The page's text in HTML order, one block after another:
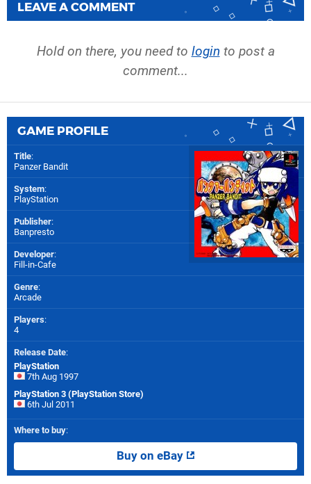
LEAVE A COMMENT
Hold on there, you need to login to post a
comment...
GAME PROFILE
Title:
Panzer Bandit
System:
PlayStation
Publisher:
Banpresto
Developer:
Fill-in-Cafe
Genre:
Arcade
Players:
4
Release Date:
PlayStation
7th Aug 1997
PlayStation 3 (PlayStation Store)
6th Jul 2011
Where to buy:
Buy on eBay